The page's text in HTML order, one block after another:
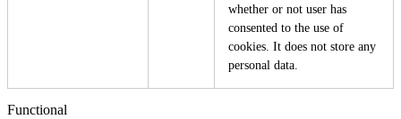
whether or not user has
consented to the use of
cookies. It does not store any
personal data.
Functional